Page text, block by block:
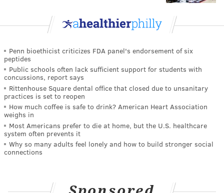
Penn bioethicist criticizes FDA panel's endorsement of six
peptides
Public schools often lack sufficient support for students with
concussions, report says
Rittenhouse Square dental office that closed due to unsanitary
practices is set to reopen
How much coffee is safe to drink? American Heart Association
weighs in
Most Americans prefer to die at home, but the U.S. healthcare
system often prevents it
Why so many adults feel lonely and how to build stronger social
connections